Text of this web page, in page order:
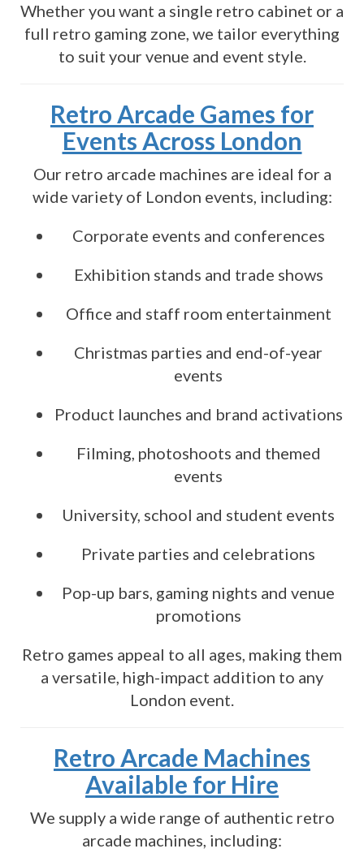
Whether you want a single retro cabinet or a
full retro gaming zone, we tailor everything
to suit your venue and event style.
Retro Arcade Games for
Events Across London
Our retro arcade machines are ideal for a
wide variety of London events, including:
Corporate events and conferences
Exhibition stands and trade shows
Office and staff room entertainment
Christmas parties and end-of-year
events
Product launches and brand activations
Filming, photoshoots and themed
events
University, school and student events
Private parties and celebrations
Pop-up bars, gaming nights and venue
promotions
Retro games appeal to all ages, making them
a versatile, high-impact addition to any
London event.
Retro Arcade Machines
Available for Hire
We supply a wide range of authentic retro
arcade machines, including: